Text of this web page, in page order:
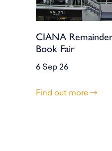
CIANA
Book Fair
6 Sep 26
Find out more